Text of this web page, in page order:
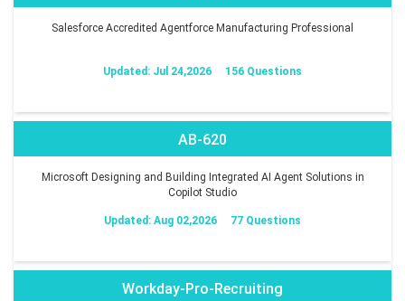
Salesforce Accredited Agentforce Manufacturing Professional
Updated: Jul 24,2026 156 Questions
AB-620
Microsoft Designing and Building Integrated AI Agent Solutions in
Copilot Studio
Updated: Aug 02,2026 77 Questions
Workday-Pro-Recruiting